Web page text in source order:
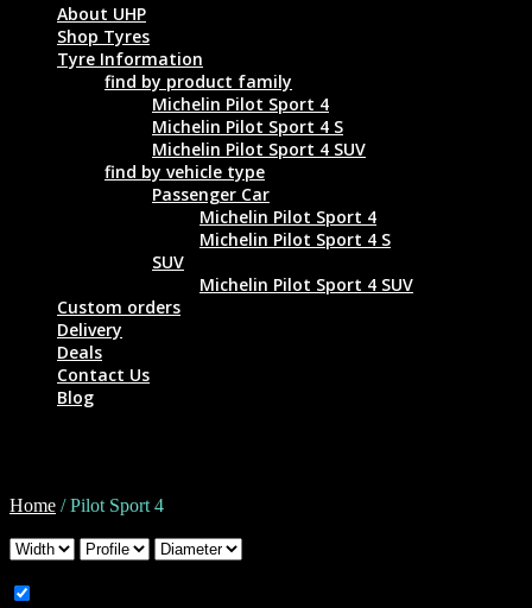
About UHP
Shop Tyres
Tyre Information
find by product family
Michelin Pilot Sport 4
Michelin Pilot Sport 4 S
Michelin Pilot Sport 4 SUV
find by vehicle type
Passenger Car
Michelin Pilot Sport 4
Michelin Pilot Sport 4 S
SUV
Michelin Pilot Sport 4 SUV
Custom orders
Delivery
Deals
Contact Us
Blog
Home / Pilot Sport 4